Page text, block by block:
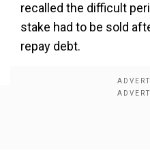
recalled the difficult
stake had to be sold
repay debt.